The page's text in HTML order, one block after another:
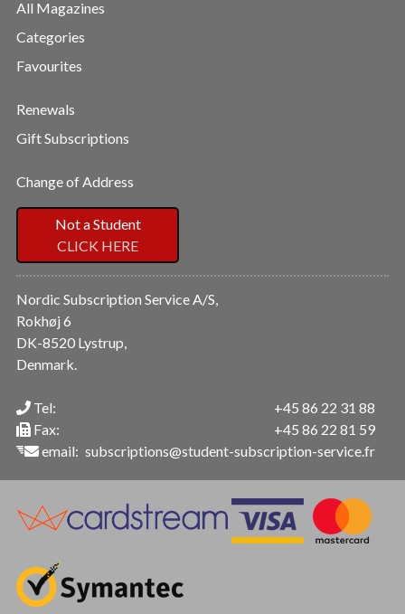
All Magazines
Categories
Favourites
Renewals
Gift Subscriptions
Change of Address
Not a Student
CLICK HERE
Nordic Subscription Service A/S,
Rokhøj 6
DK-8520 Lystrup,
Denmark.
Tel:
Fax:
email:
+45 86 22 31 88
+45 86 22 81 59
subscriptions@student-subscription-service.fr